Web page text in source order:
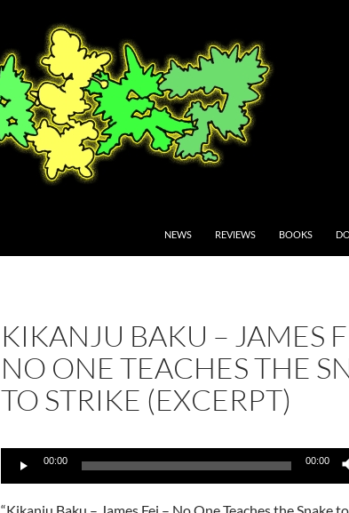
NEWS REVIEWS BOOKS
KIKANJU BAKU – JAMES
NO ONE TEACHES THE
TO STRIKE (EXCERPT)
Audio
Player
00:00 00:00